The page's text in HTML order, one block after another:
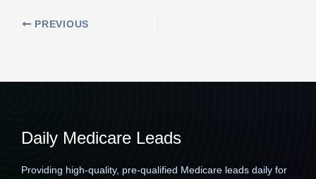
PREVIOUS
Daily Medicare Leads
Providing high-quality, pre-qualified Medicare leads daily for